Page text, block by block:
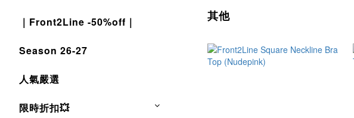
｜Front2Line -50%off｜
Season 26-27
人氣嚴選
限時折扣💥
其他